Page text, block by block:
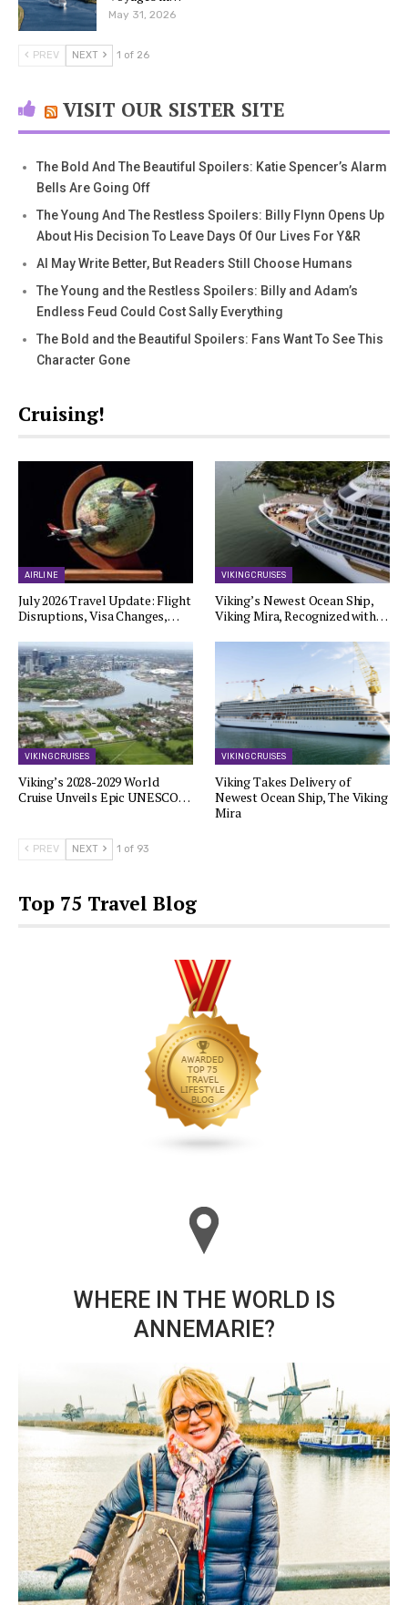
May 31, 2026
PREV NEXT 1 of 26
VISIT OUR SISTER SITE
The Bold And The Beautiful Spoilers: Katie Spencer’s Alarm
Bells Are Going Off
The Young And The Restless Spoilers: Billy Flynn Opens Up
About His Decision To Leave Days Of Our Lives For Y&R
AI May Write Better, But Readers Still Choose Humans
The Young and the Restless Spoilers: Billy and Adam’s
Endless Feud Could Cost Sally Everything
The Bold and the Beautiful Spoilers: Fans Want To See This
Character Gone
Cruising!
AIRLINE
July 2026 Travel Update: Flight
Disruptions, Visa Changes,…
VIKING CRUISES
Viking’s Newest Ocean Ship,
Viking Mira, Recognized with…
VIKING CRUISES
Viking’s 2028-2029 World
Cruise Unveils Epic UNESCO…
VIKING CRUISES
Viking Takes Delivery of
Newest Ocean Ship, The Viking
Mira
PREV NEXT 1 of 93
Top 75 Travel Blog
WHERE IN THE WORLD IS
ANNEMARIE?